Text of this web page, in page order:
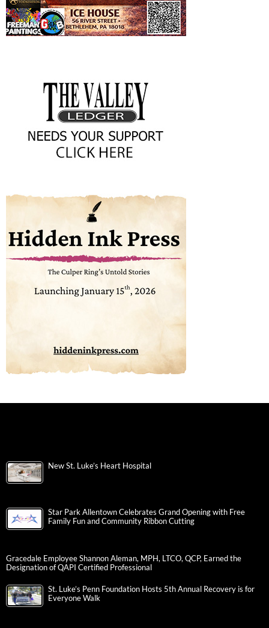
New St. Luke’s Heart Hospital
Star Park Allentown Celebrates Grand Opening with Free
Family Fun and Community Ribbon Cutting
Gracedale Employee Shannon Aleman, MPH, LTCO, QCP, Earned the
Designation of QAPI Certified Professional
St. Luke’s Penn Foundation Hosts 5th Annual Recovery is for
Everyone Walk